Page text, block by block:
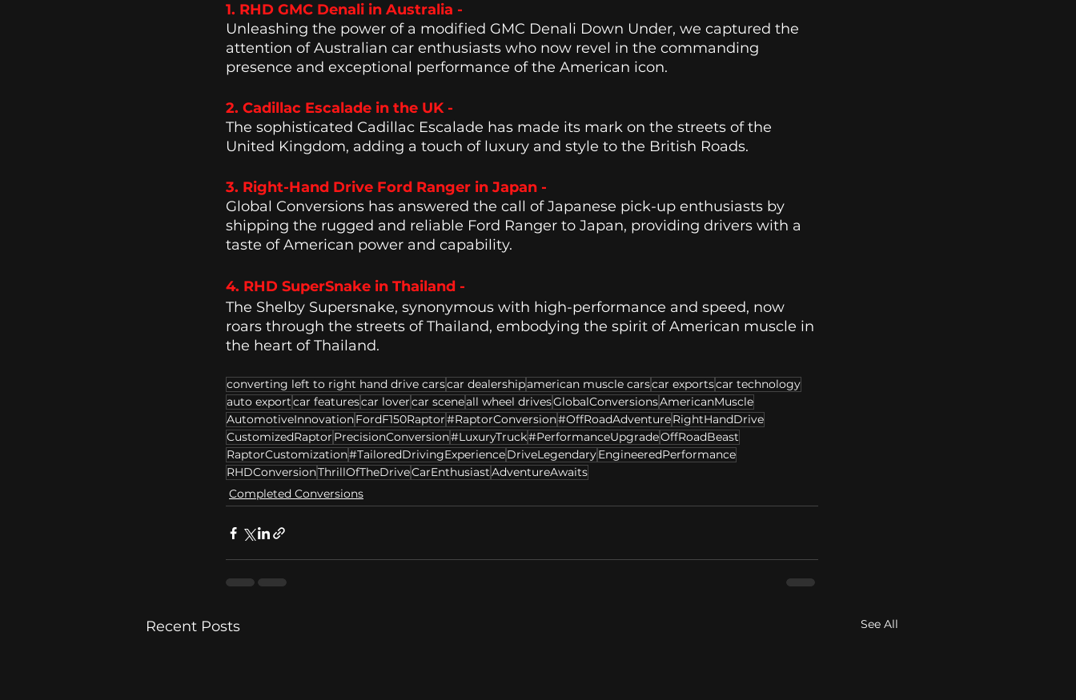
1. RHD GMC Denali in Australia -
Unleashing the power of a modified GMC Denali Down Under, we captured the
attention of Australian car enthusiasts who now revel in the commanding
presence and exceptional performance of the American icon.
2. Cadillac Escalade in the UK -
The sophisticated Cadillac Escalade has made its mark on the streets of the
United Kingdom, adding a touch of luxury and style to the British Roads.
3. Right-Hand Drive Ford Ranger in Japan -
Global Conversions has answered the call of Japanese pick-up enthusiasts by
shipping the rugged and reliable Ford Ranger to Japan, providing drivers with a
taste of American power and capability.
4. RHD SuperSnake in Thailand -
The Shelby Supersnake, synonymous with high-performance and speed, now
roars through the streets of Thailand, embodying the spirit of American muscle in
the heart of Thailand.
converting left to right hand drive carscar dealershipamerican muscle carscar exportscar technology
auto exportcar featurescar lovercar sceneall wheel drivesGlobalConversionsAmericanMuscle
AutomotiveInnovationFordF150Raptor#RaptorConversion#OffRoadAdventureRightHandDrive
CustomizedRaptor PrecisionConversion#LuxuryTruck#PerformanceUpgradeOffRoadBeast
RaptorCustomization#TailoredDrivingExperienceDriveLegendaryEngineeredPerformance
RHDConversionThrillOfTheDriveCarEnthusiastAdventureAwaits
Completed Conversions
Recent Posts See All